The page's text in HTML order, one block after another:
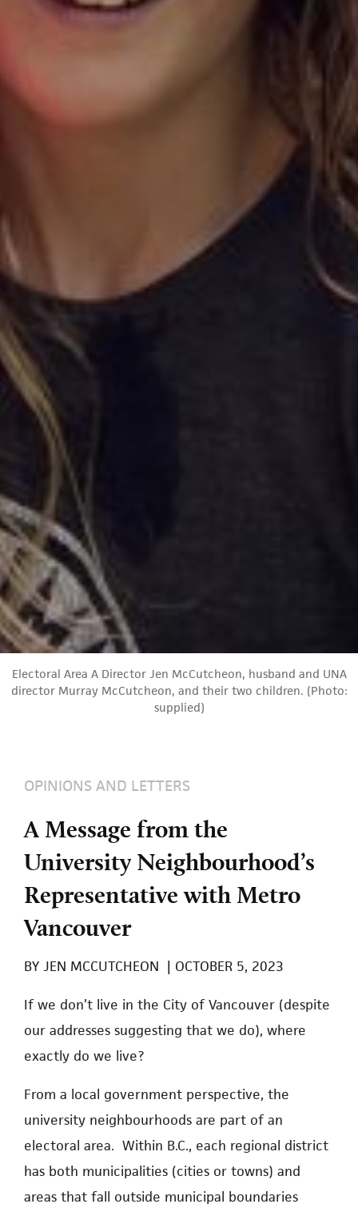
Electoral Area A Director Jen McCutcheon, husband and UNA
director Murray McCutcheon, and their two children. (Photo:
supplied)
OPINIONS AND LETTERS
A Message from the
University Neighbourhood’s
Representative with Metro
Vancouver
BY JEN MCCUTCHEON | OCTOBER 5, 2023
If we don’t live in the City of Vancouver (despite
our addresses suggesting that we do), where
exactly do we live?
From a local government perspective, the
university neighbourhoods are part of an
electoral area. Within B.C., each regional district
has both municipalities (cities or towns) and
areas that fall outside municipal boundaries